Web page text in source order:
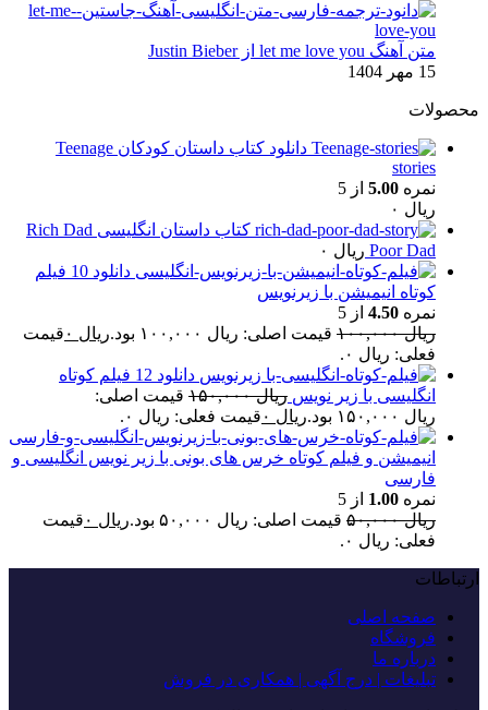
متن آهنگ let me love you از Justin Bieber
15 مهر 1404
محصولات
دانلود کتاب داستان کودکان Teenage
stories
نمره 5.00 از 5
ریال
کتاب داستان انگلیسی Rich Dad
Poor Dad ریال
دانلود 10 فیلم
کوتاه انیمیشن با زیرنویس
نمره 4.50 از 5
ریال۱۰۰,۰۰۰ قیمت اصلی: ریال ۱۰۰,۰۰۰ بود. ریال
قیمت
فعلی: ریال ۰.
دانلود 12 فیلم کوتاه
انگلیسی با زیر نویس ریال۱۵۰,۰۰۰
قیمت اصلی:
ریال ۱۵۰,۰۰۰ بود.
ریال قیمت فعلی: ریال ۰.
انیمیشن و فیلم کوتاه خرس های بونی با زیر نویس انگلیسی و
فارسی
نمره 1.00 از 5
ریال۵۰,۰۰۰ قیمت اصلی: ریال ۵۰,۰۰۰ بود. ریال
قیمت
فعلی: ریال ۰.
ارتباطات
صفحه اصلی
فروشگاه
درباره ما
تبلیغات | درج آگهی | همکاری در فروش